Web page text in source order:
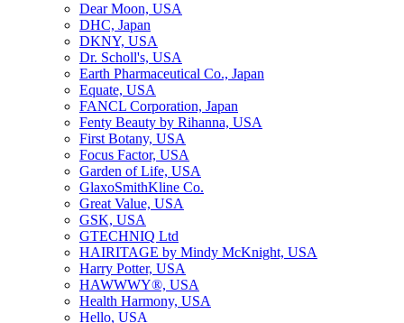
Dear Moon, USA
DHC, Japan
DKNY, USA
Dr. Scholl's, USA
Earth Pharmaceutical Co., Japan
Equate, USA
FANCL Corporation, Japan
Fenty Beauty by Rihanna, USA
First Botany, USA
Focus Factor, USA
Garden of Life, USA
GlaxoSmithKline Co.
Great Value, USA
GSK, USA
GTECHNIQ Ltd
HAIRITAGE by Mindy McKnight, USA
Harry Potter, USA
HAWWWY®, USA
Health Harmony, USA
Hello, USA